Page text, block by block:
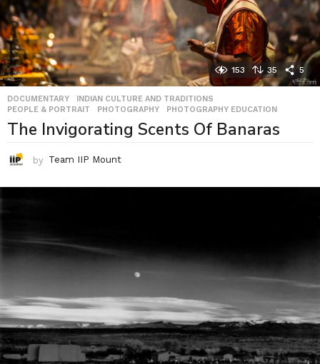
153 35 5
DOCUMENTARY INDIAN CULTURE AND TRADITIONS
PEOPLE & PORTRAIT
,PHOTOGRAPHY ,PHOTOGRAPHY EDUCATION
The Invigorating Scents Of Banaras
by Team IIP Mount